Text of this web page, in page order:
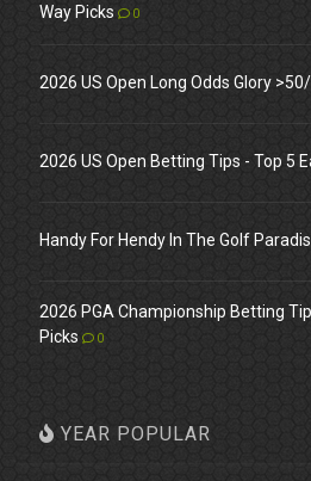
Way Picks
0
2026 US Open Long Odds Glory
2026 US Open Betting Tips - Top 5
Handy For Hendy In The Golf
2026 PGA Championship Betting
Picks
0
YEAR POPULAR